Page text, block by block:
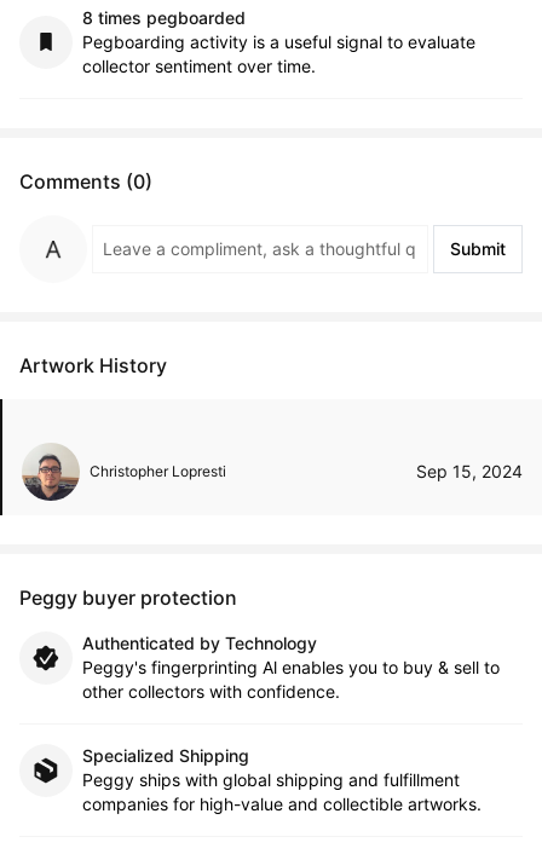
8 times pegboarded
Pegboarding activity is a useful signal to evaluate
collector sentiment over time.
Comments (0)
Submit
Artwork History
Christopher Lopresti Sep 15, 2024
Peggy buyer protection
Authenticated by Technology
Peggy's fingerprinting Al enables you to buy & sell to
other collectors with confidence.
Specialized Shipping
Peggy ships with global shipping and fulfillment
companies for high-value and collectible artworks.